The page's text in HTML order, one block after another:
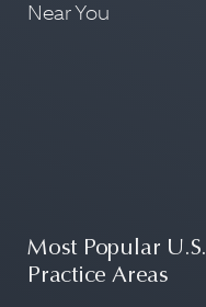
Near You
Most Popular U.S.
Practice Areas